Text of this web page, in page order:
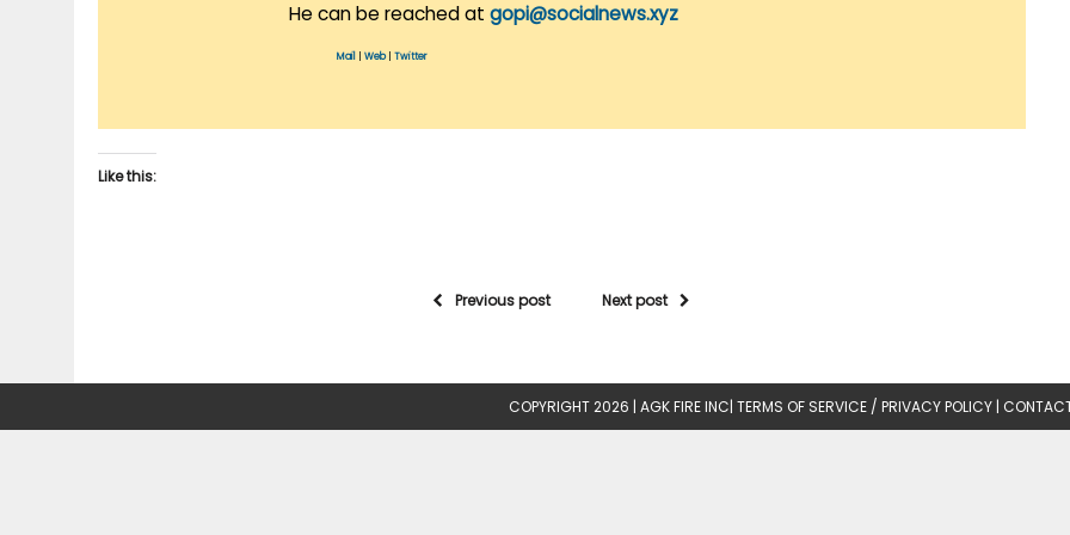
He can be reached at gopi@socialnews.xyz
Mail Web| Twitter
Like this:
Previous post Next post
COPYRIGHT 2026 | AGK FIRE INC| TERMS OF SERVICE / PRIVACY POLICY |